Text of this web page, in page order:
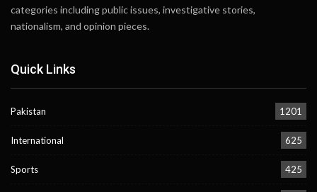
categories including public issues, investigative stories,
nationalism, and opinion pieces.
Quick Links
Pakistan 1201
International 625
Sports 425